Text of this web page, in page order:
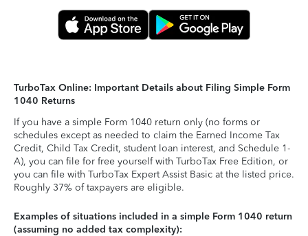
TurboTax Online: Important Details about Filing Simple Form
1040 Returns
If you have a simple Form 1040 return only (no forms or
schedules except as needed to claim the Earned Income Tax
Credit, Child Tax Credit, student loan interest, and Schedule 1-
A), you can file for free yourself with TurboTax Free Edition, or
you can file with TurboTax Expert Assist Basic at the listed price.
Roughly 37% of taxpayers are eligible.
Examples of situations included in a simple Form 1040 return
(assuming no added tax complexity):